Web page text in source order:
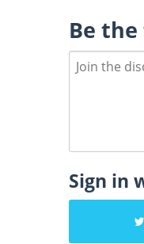
Be
Sign in